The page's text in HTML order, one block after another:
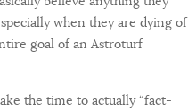
when they are dying of
goal of an Astroturf
the time to actually “fact-